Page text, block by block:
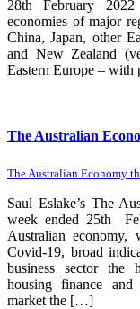
28th February
economies of major
China, Japan, other
and New Zealand
Eastern Europe –
The Australian
The Australian Economy
Saul Eslake’s The
week ended 25th
Australian economy,
Covid-19, broad
business sector the
housing finance and
market the […]